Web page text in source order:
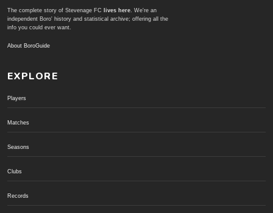
The complete story of Stevenage FC lives here. We're an
independent Boro' history and statistical archive; offering all the
info you could ever want.
About BoroGuide
EXPLORE
Players
Matches
Seasons
Clubs
Records